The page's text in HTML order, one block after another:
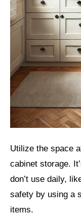
Utilize the space
cabinet storage.
don’t use daily,
safety by using a
items.